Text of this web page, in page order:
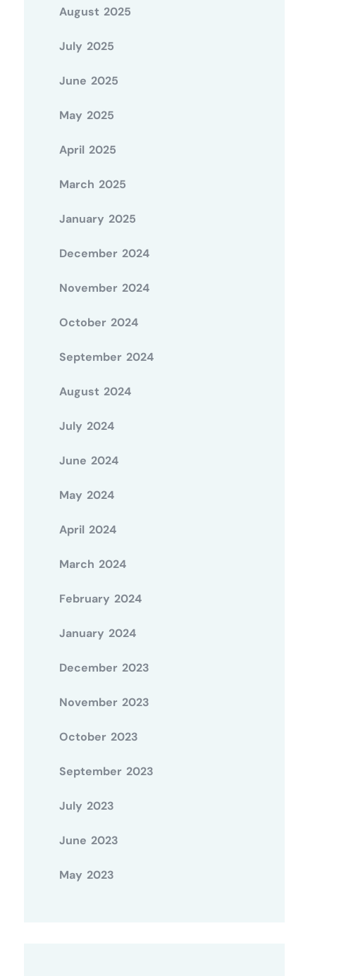
August 2025
July 2025
June 2025
May 2025
April 2025
March 2025
January 2025
December 2024
November 2024
October 2024
September 2024
August 2024
July 2024
June 2024
May 2024
April 2024
March 2024
February 2024
January 2024
December 2023
November 2023
October 2023
September 2023
July 2023
June 2023
May 2023